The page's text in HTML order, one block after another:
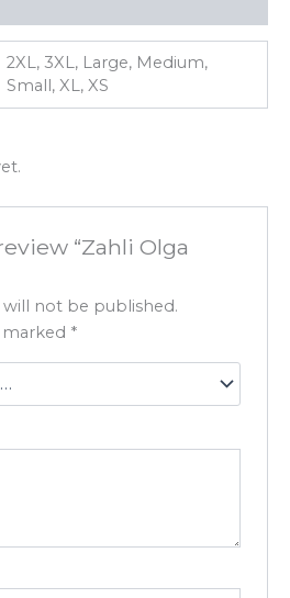
2XL, 3XL, Large, Medium,
Small, XL, XS
“Zahli Olga
will not be published.
marked *